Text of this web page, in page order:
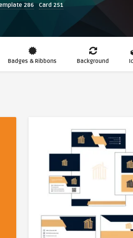
286 Card 251
Badges & Ribbons Background